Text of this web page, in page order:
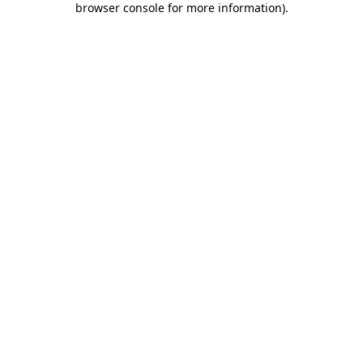
browser console for more information).